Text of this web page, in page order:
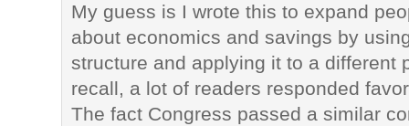
My guess is I wrote this to expand
about economics and savings by
structure and applying it to a different
recall, a lot of readers responded
The fact Congress passed a similar